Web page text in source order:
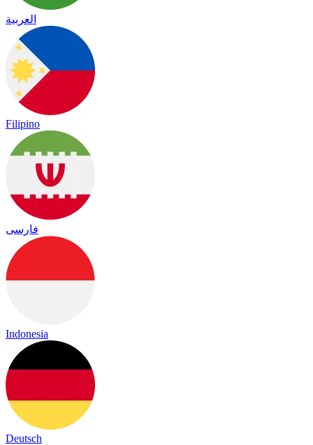
العربية
Filipino
فارسی
Indonesia
Deutsch